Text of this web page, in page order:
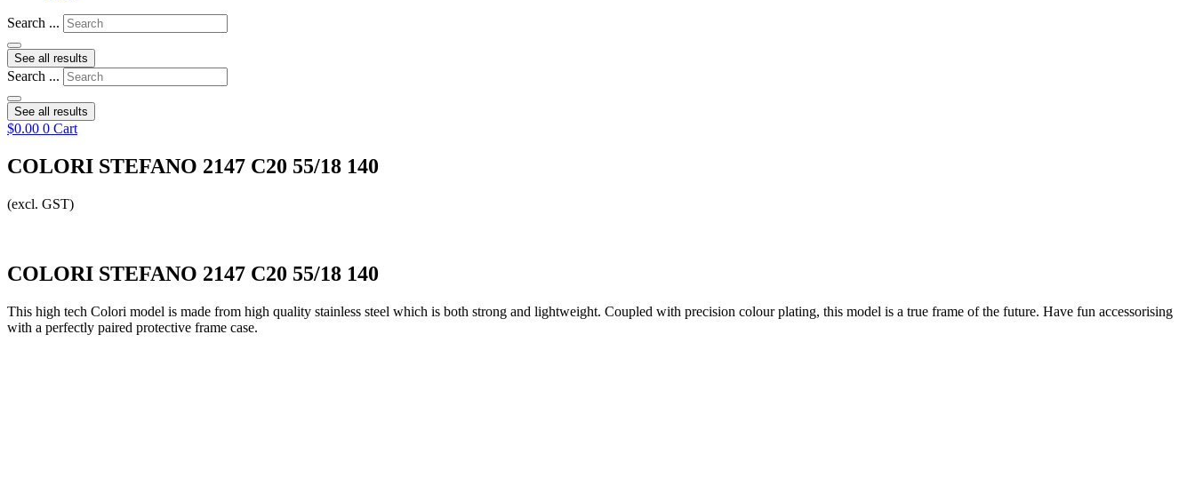
Search ...
See all results
Search ...
See all results
$0.00 0 Cart
COLORI STEFANO 2147 C20 55/18 140
(excl. GST)
COLORI STEFANO 2147 C20 55/18 140
This high tech Colori model is made from high quality stainless steel which is both strong and lightweight. Coupled with precision colour plating, this model is a true frame of the future. Have fun accessorising
with a perfectly paired protective frame case.